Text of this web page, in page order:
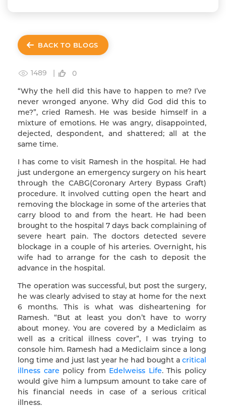
BACK TO BLOGS
1489 |
0
“Why the hell did this have to happen to me? I’ve
never wronged anyone. Why did God did this to
me?”, cried Ramesh. He was beside himself in a
mixture of emotions. He was angry, disappointed,
dejected, despondent, and shattered; all at the
same time.
I has come to visit Ramesh in the hospital. He had
just undergone an emergency surgery on his heart
through the CABG(Coronary Artery Bypass Graft)
procedure. It involved cutting open the heart and
removing the blockage in some of the arteries that
carry blood to and from the heart. He had been
brought to the hospital 7 days back complaining of
severe heart pain. The doctors detected severe
blockage in a couple of his arteries. Overnight, his
wife had to arrange for the cash to deposit the
advance in the hospital.
The operation was successful, but post the surgery,
he was clearly advised to stay at home for the next
6 months. This is what was disheartening for
Ramesh. “But at least you don’t have to worry
about money. You are covered by a Mediclaim as
well as a critical illness cover”, I was trying to
console him. Ramesh had a Mediclaim since a long
long time and just last year he had bought a critical
illness care policy from Edelweiss Life. This policy
would give him a lumpsum amount to take care of
his financial needs in case of a serious critical
illness.